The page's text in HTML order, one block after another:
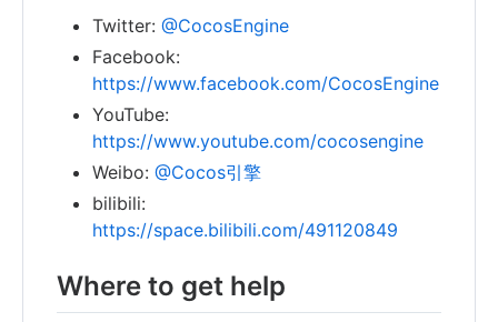
Twitter: @CocosEngine
Facebook:
https://www.facebook.com/CocosEngine
YouTube:
https://www.youtube.com/cocosengine
Weibo: @Cocos引擎
bilibili:
https://space.bilibili.com/491120849
Where to get help